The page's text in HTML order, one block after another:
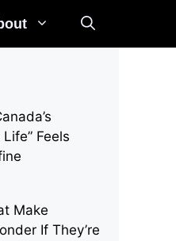
Feels
Make
If They’re